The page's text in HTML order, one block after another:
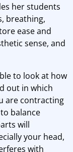
her students
breathing,
ease and
sense, and
to look at how
out in which
are contracting
balance
will
your head,
with